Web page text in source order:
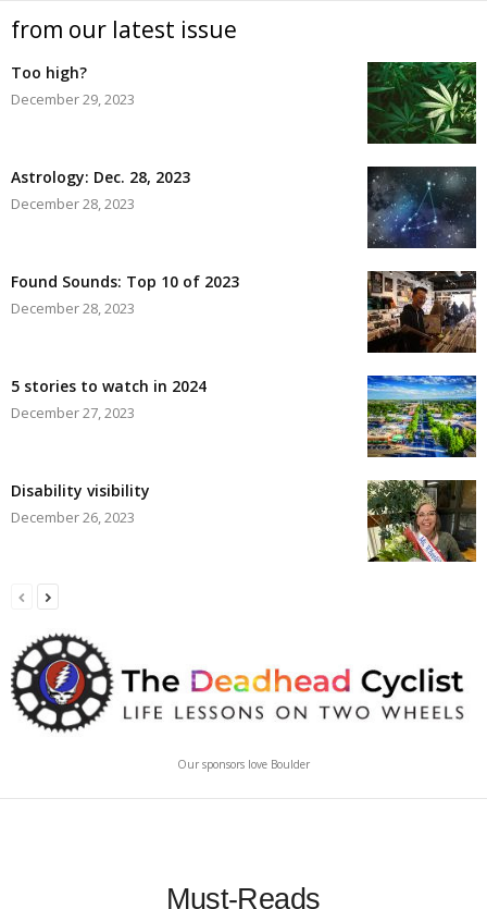
from our latest issue
Too high?
December 29, 2023
Astrology: Dec. 28, 2023
December 28, 2023
Found Sounds: Top 10 of 2023
December 28, 2023
5 stories to watch in 2024
December 27, 2023
Disability visibility
December 26, 2023
Our sponsors love Boulder
Must-Reads